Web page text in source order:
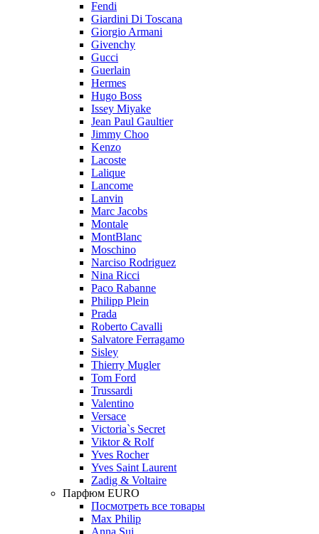
Fendi
Giardini Di Toscana
Giorgio Armani
Givenchy
Gucci
Guerlain
Hermes
Hugo Boss
Issey Miyake
Jean Paul Gaultier
Jimmy Choo
Kenzo
Lacoste
Lalique
Lancome
Lanvin
Marc Jacobs
Montale
MontBlanc
Moschino
Narciso Rodriguez
Nina Ricci
Paco Rabanne
Philipp Plein
Prada
Roberto Cavalli
Salvatore Ferragamo
Sisley
Thierry Mugler
Tom Ford
Trussardi
Valentino
Versace
Victoria`s Secret
Viktor & Rolf
Yves Rocher
Yves Saint Laurent
Zadig & Voltaire
Парфюм EURO
Посмотреть все товары
Max Philip
Anna Sui